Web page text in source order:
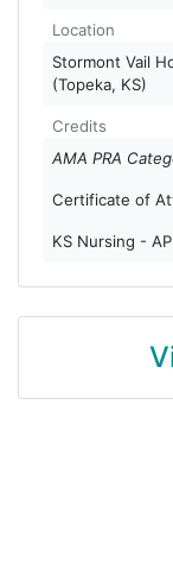
Location
Stormont Vail
(Topeka, KS)
Credits
AMA PRA
Certificate of
KS Nursing -